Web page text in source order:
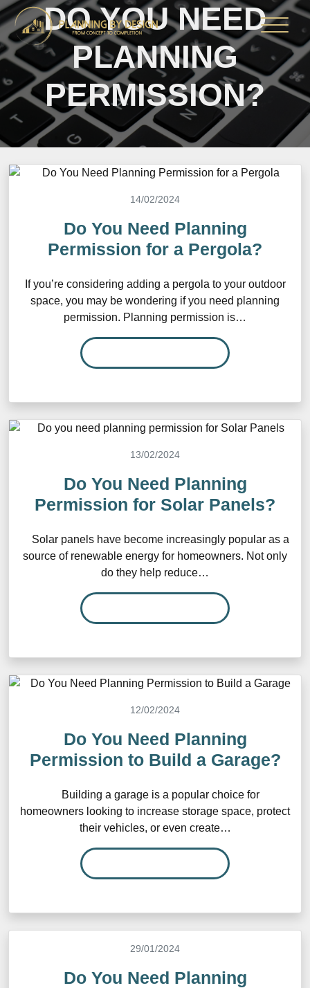
DO YOU NEED
PLANNING
PERMISSION?
14/02/2024
Do You Need Planning
Permission for a Pergola?
If you’re considering adding a pergola to your outdoor
space, you may be wondering if you need planning
permission. Planning permission is…
13/02/2024
Do You Need Planning
Permission for Solar Panels?
Solar panels have become increasingly popular as a
source of renewable energy for homeowners. Not only
do they help reduce…
12/02/2024
Do You Need Planning
Permission to Build a Garage?
Building a garage is a popular choice for
homeowners looking to increase storage space, protect
their vehicles, or even create…
29/01/2024
Do You Need Planning